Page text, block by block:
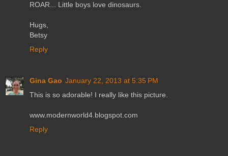
ROAR... Little boys love dinosaurs.
Hugs,
Betsy
Reply
Gina Gao January 22, 2013 at 5:35 PM
This is so adorable! I really like this picture.
www.modernworld4.blogspot.com
Reply